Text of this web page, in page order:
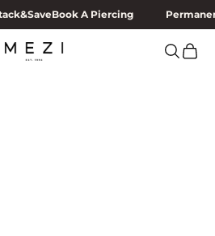
Book A Piercing
MEZI Search
Cart